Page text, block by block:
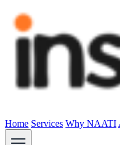
Home Services Why NAATI